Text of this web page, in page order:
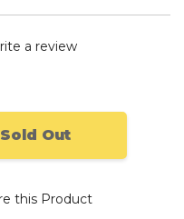
a review
Sold Out
this Product